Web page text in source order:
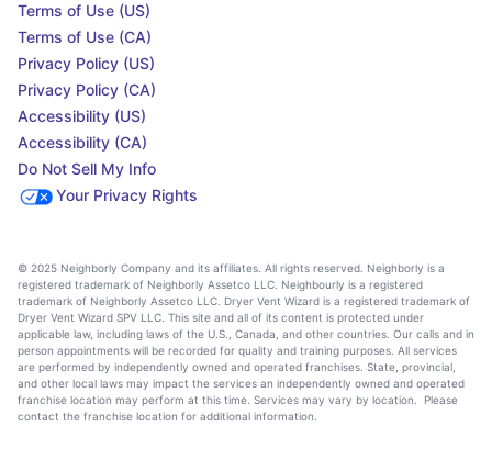
Terms of Use (US)
Terms of Use (CA)
Privacy Policy (US)
Privacy Policy (CA)
Accessibility (US)
Accessibility (CA)
Do Not Sell My Info
Your Privacy Rights
© 2025 Neighborly Company and its affiliates. All rights reserved. Neighborly is a
registered trademark of Neighborly Assetco LLC. Neighbourly is a registered
trademark of Neighborly Assetco LLC. Dryer Vent Wizard is a registered trademark of
Dryer Vent Wizard SPV LLC. This site and all of its content is protected under
applicable law, including laws of the U.S., Canada, and other countries. Our calls and in
person appointments will be recorded for quality and training purposes. All services
are performed by independently owned and operated franchises. State, provincial,
and other local laws may impact the services an independently owned and operated
franchise location may perform at this time. Services may vary by location. Please
contact the franchise location for additional information.